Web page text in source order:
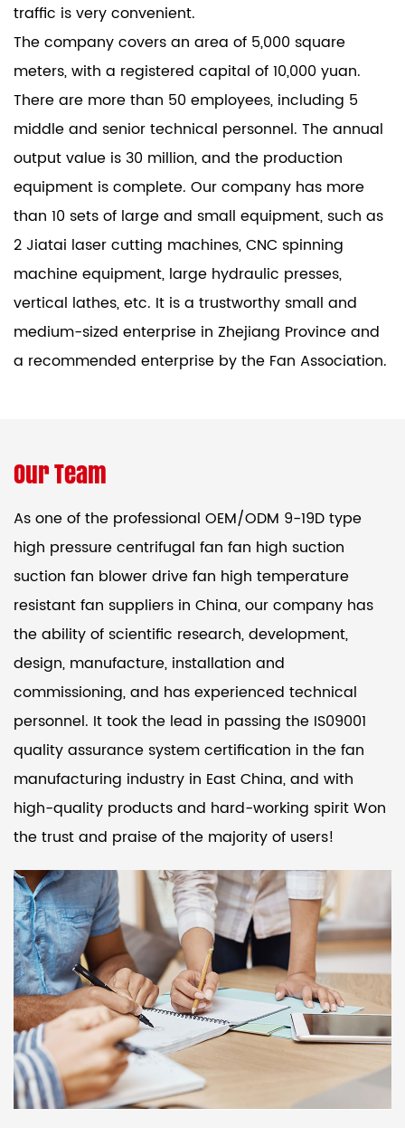
traffic is very convenient.
The company covers an area of 5,000 square
meters, with a registered capital of 10,000 yuan.
There are more than 50 employees, including 5
middle and senior technical personnel. The annual
output value is 30 million, and the production
equipment is complete. Our company has more
than 10 sets of large and small equipment, such as
2 Jiatai laser cutting machines, CNC spinning
machine equipment, large hydraulic presses,
vertical lathes, etc. It is a trustworthy small and
medium-sized enterprise in Zhejiang Province and
a recommended enterprise by the Fan Association.
Our Team
As one of the professional OEM/ODM 9-19D type
high pressure centrifugal fan fan high suction
suction fan blower drive fan high temperature
resistant fan suppliers in China, our company has
the ability of scientific research, development,
design, manufacture, installation and
commissioning, and has experienced technical
personnel. It took the lead in passing the IS09001
quality assurance system certification in the fan
manufacturing industry in East China, and with
high-quality products and hard-working spirit Won
the trust and praise of the majority of users!